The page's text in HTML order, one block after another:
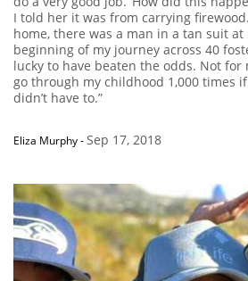
I told her it was from carrying
home, there was a man in a tan suit at
beginning of my journey across 40
lucky to have beaten the odds. Not for
go through my childhood 1,000 times
didn’t have to.”
Eliza Murphy-Sep 17, 2018